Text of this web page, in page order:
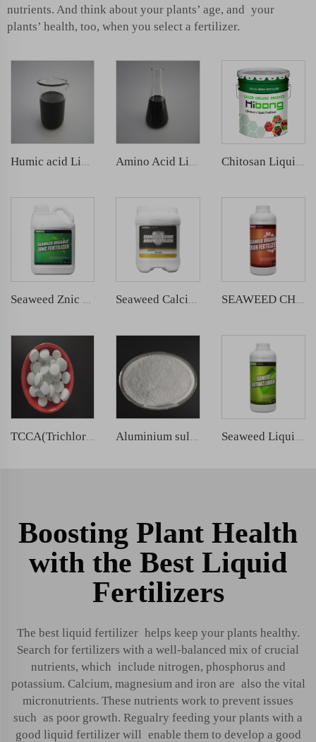
nutrients. And think about your plants’ age, and your
plants’ health, too, when you select a fertilizer.
Humic acid Liquid fertilizer Amino Acid Liquid Fertilizer Chitosan Liquid Fertilizer
TCCA(Trichloroisocyanuric Acid) Aluminium sulphate Seaweed Liquid Silicon Fertilizer
Boosting Plant Health
with the Best Liquid
Fertilizers
The best liquid fertilizer helps keep your plants healthy.
Search for fertilizers with a well-balanced mix of crucial
nutrients, which include nitrogen, phosphorus and
potassium. Calcium, magnesium and iron are also the vital
micronutrients. These nutrients work to prevent issues
such as poor growth. Regualry feeding your plants with a
good liquid fertilizer will enable them to develop a good